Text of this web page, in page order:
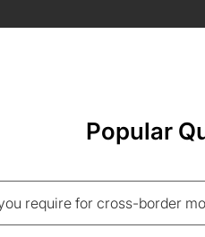
Popular
require for cross-border